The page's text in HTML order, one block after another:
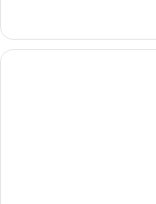
round
minibar
per
Twin
Premium
City